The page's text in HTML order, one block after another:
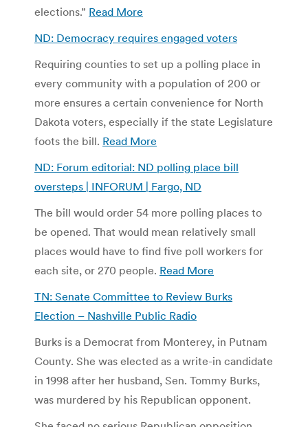
elections.” Read More
ND: Democracy requires engaged voters
Requiring counties to set up a polling place in
every community with a population of 200 or
more ensures a certain convenience for North
Dakota voters, especially if the state Legislature
foots the bill. Read More
ND: Forum editorial: ND polling place bill
oversteps | INFORUM | Fargo, ND
The bill would order 54 more polling places to
be opened. That would mean relatively small
places would have to find five poll workers for
each site, or 270 people. Read More
TN: Senate Committee to Review Burks
Election – Nashville Public Radio
Burks is a Democrat from Monterey, in Putnam
County. She was elected as a write-in candidate
in 1998 after her husband, Sen. Tommy Burks,
was murdered by his Republican opponent.